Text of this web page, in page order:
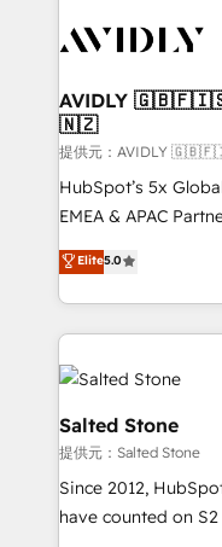
CRM and
AVIDLY
🇳🇿
提供元：
HubSpot’s 5x
EMEA & APAC
experienced and
Partner. 🚀 With 2,750+ HubSpot projects delivered
and 370+ specialists
we de-risk complex
accelerate ROI across
multi-region
we turn complexity
scale. 🏆 HubSpot’s CEO called us “the partner of the
future.” Others
measurable impact.
Elite5.0
Salted Stone
提供元：Salted Stone
Since 2012,
have counted on